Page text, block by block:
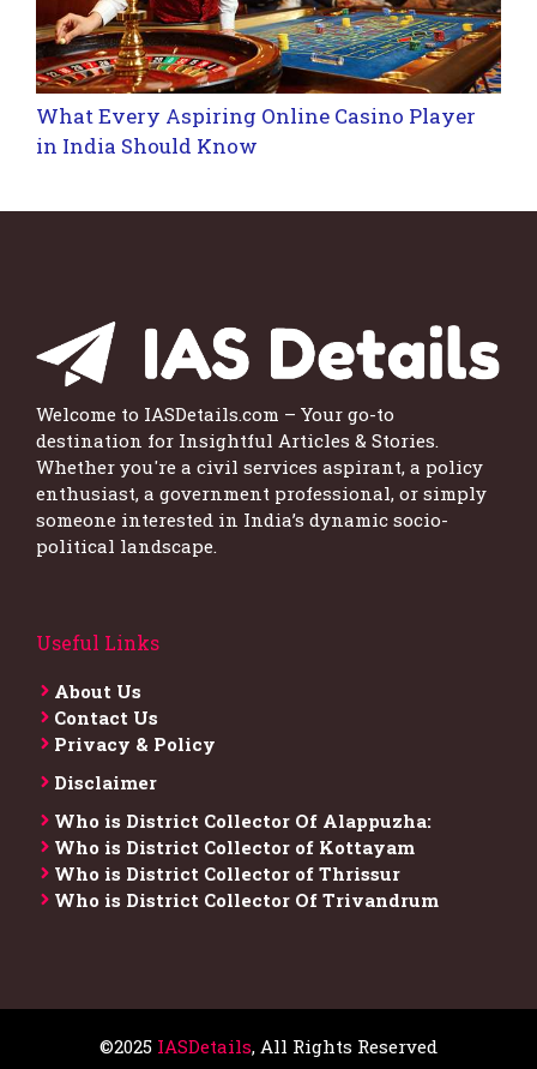
What Every Aspiring Online Casino Player
in India Should Know
Welcome to IASDetails.com – Your go-to
destination for Insightful Articles & Stories.
Whether you're a civil services aspirant, a policy
enthusiast, a government professional, or simply
someone interested in India’s dynamic socio-
political landscape.
Useful Links
About Us
Contact Us
Privacy & Policy
Disclaimer
Who is District Collector​ Of Alappuzha:
Who is District Collector of Kottayam
Who is District Collector of Thrissur
Who is District Collector​ Of Trivandrum
©2025 IASDetails, All Rights Reserved